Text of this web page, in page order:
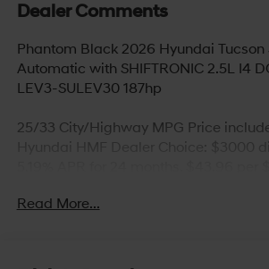
Dealer Comments
Phantom Black 2026 Hyundai Tucson
Automatic with SHIFTRONIC 2.5L I4
LEV3-SULEV30 187hp
25/33 City/Highway MPG Price
Hyundai Motor Finance. H704. Exp.
Read More...